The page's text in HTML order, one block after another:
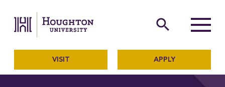
The official website of
search
Menu
VISIT APPLY